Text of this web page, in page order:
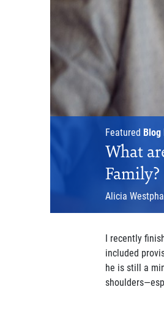
Featured
What
Family?
Alicia Westphal
I recently
included
he is still a